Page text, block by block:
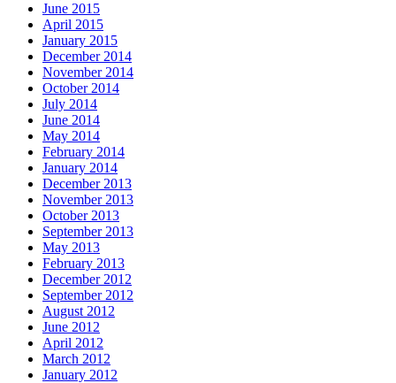
June 2015
April 2015
January 2015
December 2014
November 2014
October 2014
July 2014
June 2014
May 2014
February 2014
January 2014
December 2013
November 2013
October 2013
September 2013
May 2013
February 2013
December 2012
September 2012
August 2012
June 2012
April 2012
March 2012
January 2012